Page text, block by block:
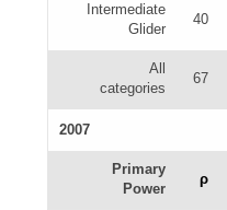
Intermediate
Glider
40
All
categories
67
2007
Primary
Power
ρ